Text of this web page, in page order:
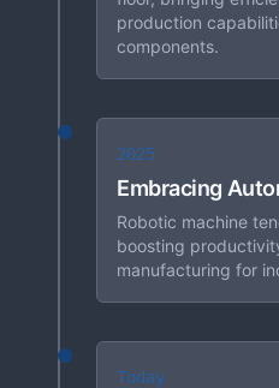
production
components.
2025
Embracing
Robotic machine
boosting
manufacturing for
Today